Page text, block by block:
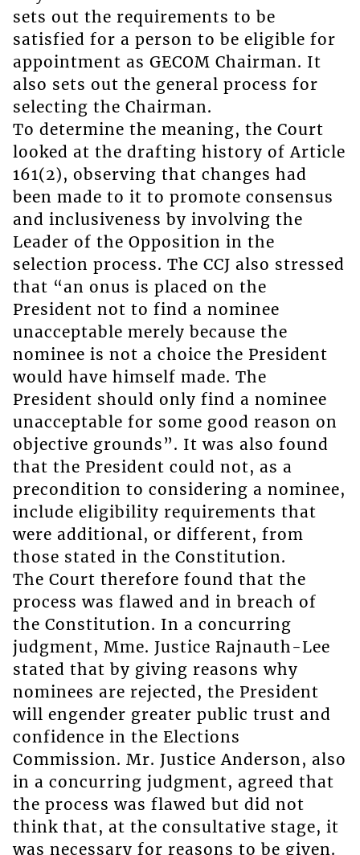
sets out the requirements to be
satisfied for a person to be eligible for
appointment as GECOM Chairman. It
also sets out the general process for
selecting the Chairman.
To determine the meaning, the Court
looked at the drafting history of Article
161(2), observing that changes had
been made to it to promote consensus
and inclusiveness by involving the
Leader of the Opposition in the
selection process. The CCJ also stressed
that “an onus is placed on the
President not to find a nominee
unacceptable merely because the
nominee is not a choice the President
would have himself made. The
President should only find a nominee
unacceptable for some good reason on
objective grounds”. It was also found
that the President could not, as a
precondition to considering a nominee,
include eligibility requirements that
were additional, or different, from
those stated in the Constitution.
The Court therefore found that the
process was flawed and in breach of
the Constitution. In a concurring
judgment, Mme. Justice Rajnauth-Lee
stated that by giving reasons why
nominees are rejected, the President
will engender greater public trust and
confidence in the Elections
Commission. Mr. Justice Anderson, also
in a concurring judgment, agreed that
the process was flawed but did not
think that, at the consultative stage, it
was necessary for reasons to be given.